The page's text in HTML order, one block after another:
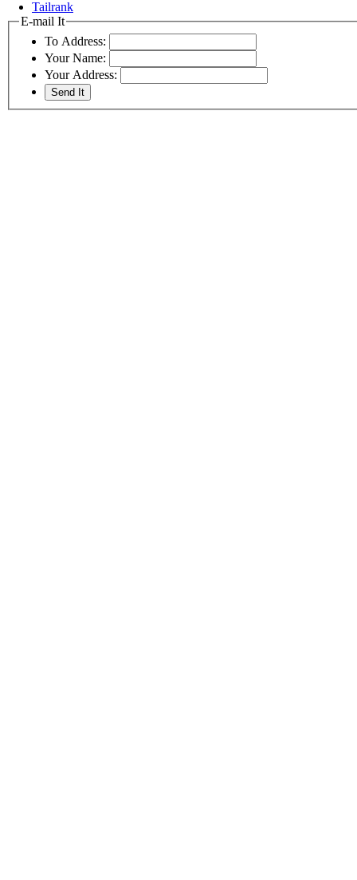
Tailrank
E-mail It
To Address:
Your Name:
Your Address: